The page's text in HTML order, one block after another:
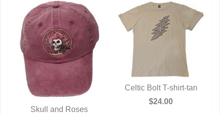
Skull and Roses
QUICK VIEW
Celtic Bolt T-shirt-tan
$24.00